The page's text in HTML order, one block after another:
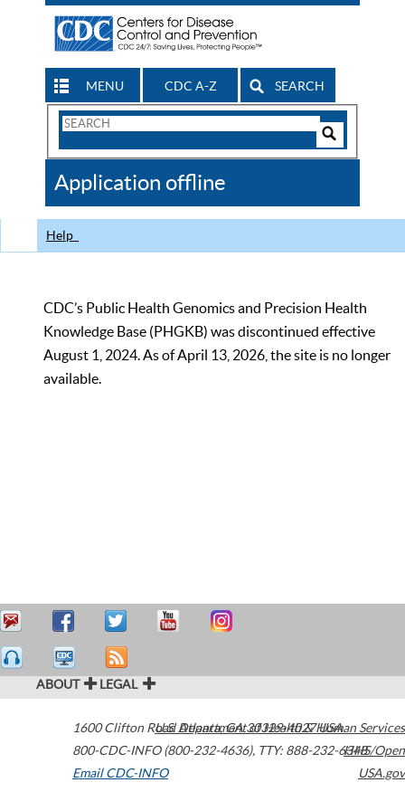
MENU CDC A-Z SEARCH
Search
CDC
Application offline
Help
CDC’s Public Health Genomics and Precision Health
Knowledge Base (PHGKB) was discontinued effective
August 1, 2024. As of April 13, 2026, the site is no longer
available.
ABOUT LEGAL
1600 Clifton Road Atlanta,GA30329-4027USA
800-CDC-INFO (800-232-4636), TTY: 888-232-6348
Email CDC-INFO
U.S. Department of Health & Human Services
HHS/Open
USA.gov